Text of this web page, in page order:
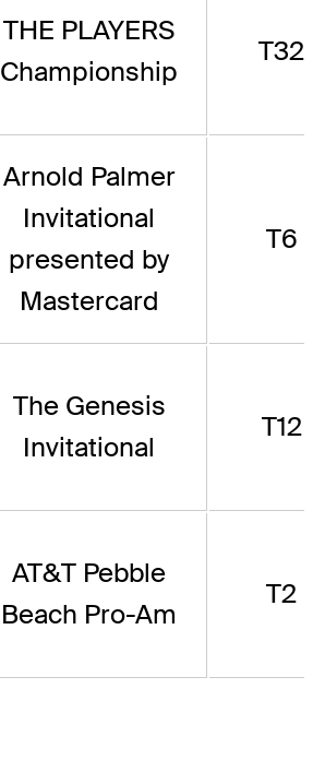
THE PLAYERS
Championship
T32
Arnold Palmer
Invitational
presented by
Mastercard
T6
The Genesis
Invitational
T12
AT&T Pebble
Beach Pro-Am
T2